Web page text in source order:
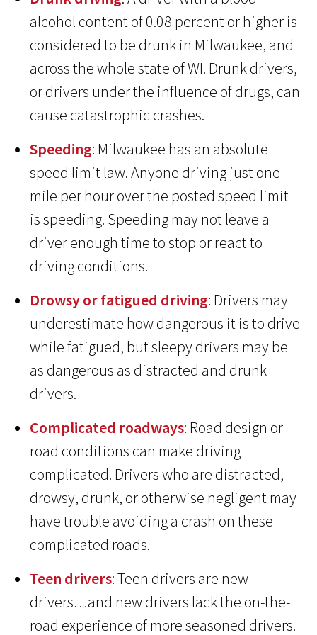
alcohol content of 0.08 percent or higher is
considered to be drunk in Milwaukee, and
across the whole state of WI. Drunk drivers,
or drivers under the influence of drugs, can
cause catastrophic crashes.
Speeding: Milwaukee has an absolute
speed limit law. Anyone driving just one
mile per hour over the posted speed limit
is speeding. Speeding may not leave a
driver enough time to stop or react to
driving conditions.
Drowsy or fatigued driving: Drivers may
underestimate how dangerous it is to drive
while fatigued, but sleepy drivers may be
as dangerous as distracted and drunk
drivers.
Complicated roadways: Road design or
road conditions can make driving
complicated. Drivers who are distracted,
drowsy, drunk, or otherwise negligent may
have trouble avoiding a crash on these
complicated roads.
Teen drivers: Teen drivers are new
drivers…and new drivers lack the on-the-
road experience of more seasoned drivers.